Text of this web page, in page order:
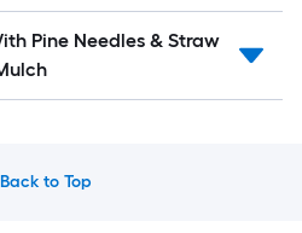
Pine Needles & Straw
Back to Top